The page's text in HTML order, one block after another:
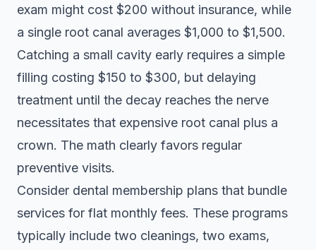
exam might cost $200 without insurance, while
a single root canal averages $1,000 to $1,500.
Catching a small cavity early requires a simple
filling costing $150 to $300, but delaying
treatment until the decay reaches the nerve
necessitates that expensive root canal plus a
crown. The math clearly favors regular
preventive visits.
Consider dental membership plans that bundle
services for flat monthly fees. These programs
typically include two cleanings, two exams,